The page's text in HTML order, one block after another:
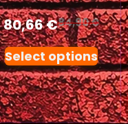
80,66€84,90€
Select options